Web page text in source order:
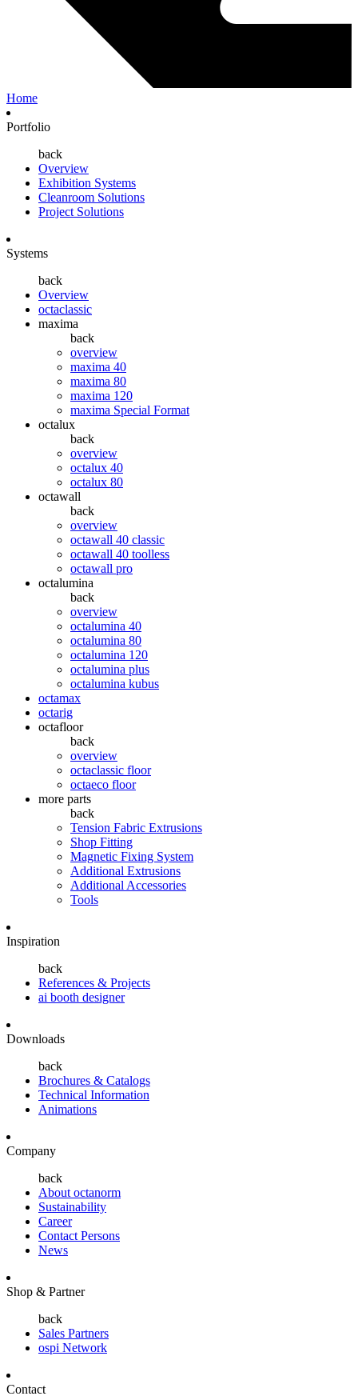
Home
Portfolio
back
Overview
Exhibition Systems
Cleanroom Solutions
Project Solutions
Systems
back
Overview
octaclassic
maxima
back
overview
maxima 40
maxima 80
maxima 120
maxima Special Format
octalux
back
overview
octalux 40
octalux 80
octawall
back
overview
octawall 40 classic
octawall 40 toolless
octawall pro
octalumina
back
overview
octalumina 40
octalumina 80
octalumina 120
octalumina plus
octalumina kubus
octamax
octarig
octafloor
back
overview
octaclassic floor
octaeco floor
more parts
back
Tension Fabric Extrusions
Shop Fitting
Magnetic Fixing System
Additional Extrusions
Additional Accessories
Tools
Inspiration
back
References & Projects
ai booth designer
Downloads
back
Brochures & Catalogs
Technical Information
Animations
Company
back
About octanorm
Sustainability
Career
Contact Persons
News
Shop & Partner
back
Sales Partners
ospi Network
Contact